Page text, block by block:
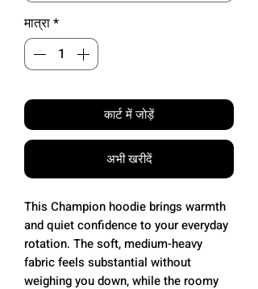
मात्रा*
कार्ट में जोड़ें
अभी खरीदें
This Champion hoodie brings warmth
and quiet confidence to your everyday
rotation. The soft, medium-heavy
fabric feels substantial without
weighing you down, while the roomy